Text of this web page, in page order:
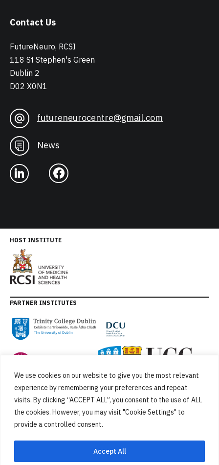
We use cookies on our website to give you the most relevant
experience by remembering your preferences and repeat
visits. By clicking “ACCEPT ALL”, you consent to the use of ALL
the cookies. However, you may visit "Cookie Settings" to
provide a controlled consent.
Accept All
Contact Us
FutureNeuro, RCSI
118 St Stephen's Green
Dublin 2
D02 X0N1
futureneurocentre@gmail.com
News
HOST INSTITUTE
PARTNER INSTITUTES